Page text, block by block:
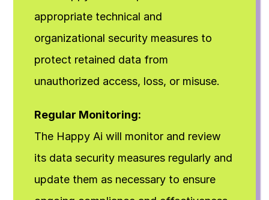
appropriate technical and
organizational security measures to
protect retained data from
unauthorized access, loss, or misuse.
Regular Monitoring:
The Happy Ai will monitor and review
its data security measures regularly and
update them as necessary to ensure